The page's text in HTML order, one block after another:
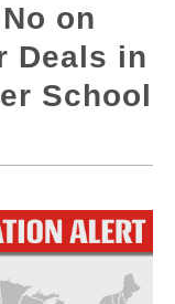
on
Deals in
School